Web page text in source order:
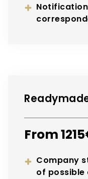
From
Company
of